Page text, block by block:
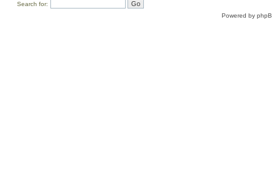
Search for:
Powered by